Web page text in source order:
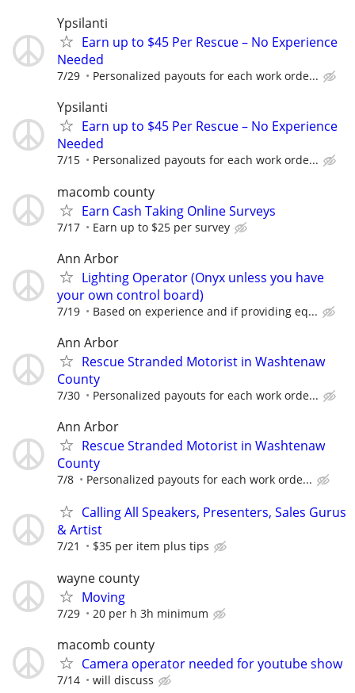
Ypsilanti
Earn up to $45 Per Rescue – No Experience
Needed
7/29 Personalized payouts for each work orde...
Ypsilanti
Earn up to $45 Per Rescue – No Experience
Needed
7/15 Personalized payouts for each work orde...
macomb county
Earn Cash Taking Online Surveys
7/17 Earn up to $25 per survey
Ann Arbor
Lighting Operator (Onyx unless you have
your own control board)
7/19 Based on experience and if providing eq...
Ann Arbor
Rescue Stranded Motorist in Washtenaw
County
7/30 Personalized payouts for each work orde...
Ann Arbor
Rescue Stranded Motorist in Washtenaw
County
7/8 Personalized payouts for each work orde...
Calling All Speakers, Presenters, Sales Gurus
& Artist
7/21 $35 per item plus tips
wayne county
Moving
7/29 20 per h 3h minimum
macomb county
Camera operator needed for youtube show
7/14 will discuss